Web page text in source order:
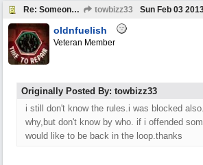
Re: Someone Annoying You? towbizz33 Sun Feb 03
oldnfuelish
Veteran Member
Originally Posted By: towbizz33
i still don't know the rules.i was blocked
why,but don't know by who. if i offended
would like to be back in the loop.thanks